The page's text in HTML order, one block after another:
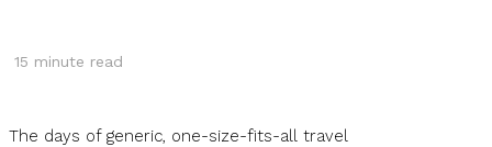
15 minute read
The days of generic, one-size-fits-all travel